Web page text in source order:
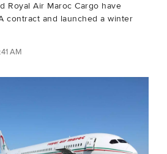
Royal Air Maroc Cargo have
contract and launched a winter
AM